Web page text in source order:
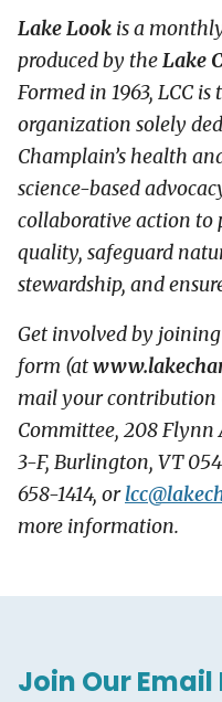
Lake Look is a
produced by theLake
Formed in 1963, LCC is
organization solely
Champlain’s health
science-based
collaborative action to
quality, safeguard
stewardship, and
Get involved by joining
form (at
mail your contribution
Committee, 208 Flynn
3-F, Burlington, VT
658-1414, orlcc@
more information.
Join Our Email